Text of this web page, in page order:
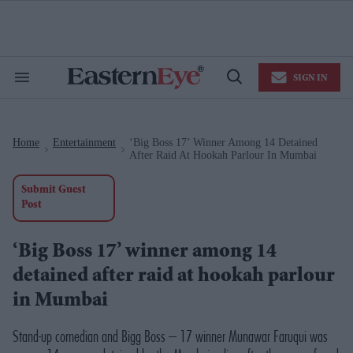
Search
Open
SIGN IN
Home Entertainment
‘Big Boss 17’ Winner Among 14 Detained
After Raid At Hookah Parlour In Mumbai
Submit Guest
Post
‘Big Boss 17’ winner among 14
detained after raid at hookah parlour
in Mumbai
Stand-up comedian and Bigg Boss – 17 winner Munawar Faruqui was